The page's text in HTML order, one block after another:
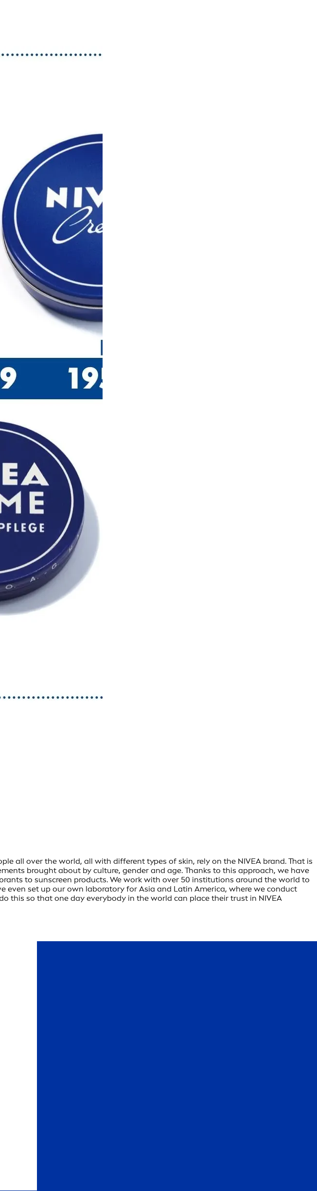
all over the world, all with different types of skin, rely on the NIVEA brand. That is
brought about by culture, gender and age. Thanks to this approach, we have
to sunscreen products. We work with over 50 institutions around the world to
even set up our own laboratory for Asia and Latin America, where we conduct
this so that one day everybody in the world can place their trust in NIVEA